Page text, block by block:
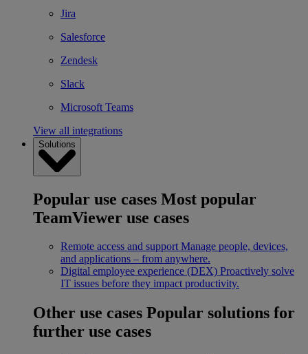
Jira
Salesforce
Zendesk
Slack
Microsoft Teams
View all integrations
Solutions
Popular use cases Most popular
TeamViewer use cases
Remote access and support Manage people, devices,
and applications – from anywhere.
Digital employee experience (DEX) Proactively solve
IT issues before they impact productivity.
Other use cases Popular solutions for
further use cases